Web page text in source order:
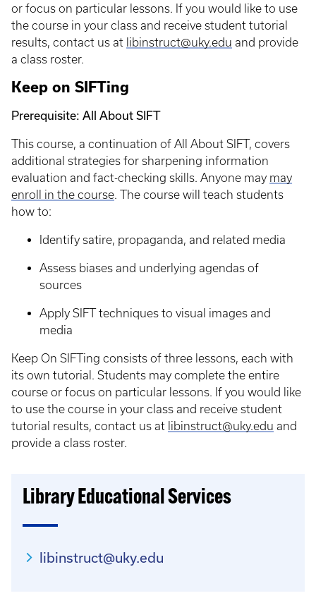
or focus on particular lessons. If you would like to use
the course in your class and receive student tutorial
results, contact us at libinstruct@uky.edu and provide
a class roster.
Keep on SIFTing
Prerequisite: All About SIFT
This course, a continuation of All About SIFT, covers
additional strategies for sharpening information
evaluation and fact-checking skills. Anyone may may
enroll in the course. The course will teach students
how to:
Identify satire, propaganda, and related media
Assess biases and underlying agendas of
sources
Apply SIFT techniques to visual images and
media
Keep On SIFTing consists of three lessons, each with
its own tutorial. Students may complete the entire
course or focus on particular lessons. If you would like
to use the course in your class and receive student
tutorial results, contact us at libinstruct@uky.edu and
provide a class roster.
Library Educational Services
libinstruct@uky.edu